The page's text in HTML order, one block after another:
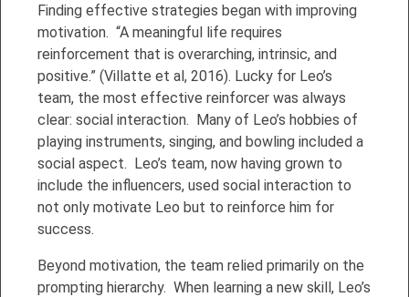
Finding effective strategies began with improving
motivation. “A meaningful life requires
reinforcement that is overarching, intrinsic, and
positive.” (Villatte et al, 2016). Lucky for Leo’s
team, the most effective reinforcer was always
clear: social interaction. Many of Leo’s hobbies of
playing instruments, singing, and bowling included a
social aspect. Leo’s team, now having grown to
include the influencers, used social interaction to
not only motivate Leo but to reinforce him for
success.
Beyond motivation, the team relied primarily on the
prompting hierarchy. When learning a new skill, Leo’s